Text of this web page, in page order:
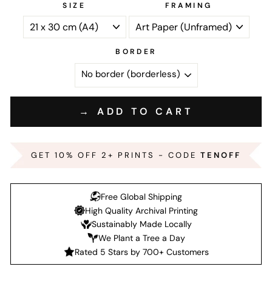
SIZE FRAMING
BORDER
→ ADD TO CART
GET 10% OFF 2+ PRINTS - CODE TENOFF
Free Global Shipping
High Quality Archival Printing
Sustainably Made Locally
We Plant a Tree a Day
Rated 5 Stars by 700+ Customers